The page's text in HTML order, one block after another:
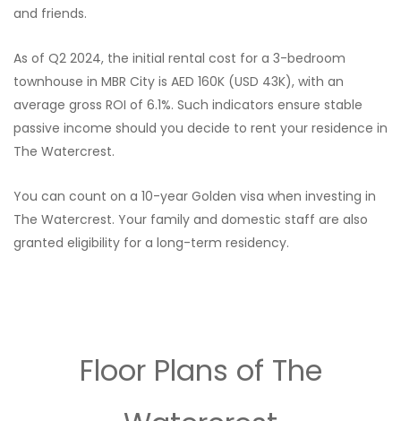
and friends.
As of Q2 2024, the initial rental cost for a 3-bedroom
townhouse in MBR City is AED 160K (USD 43K), with an
average gross ROI of 6.1%. Such indicators ensure stable
passive income should you decide to rent your residence in
The Watercrest.
You can count on a 10-year Golden visa when investing in
The Watercrest. Your family and domestic staff are also
granted eligibility for a long-term residency.
Floor Plans of The